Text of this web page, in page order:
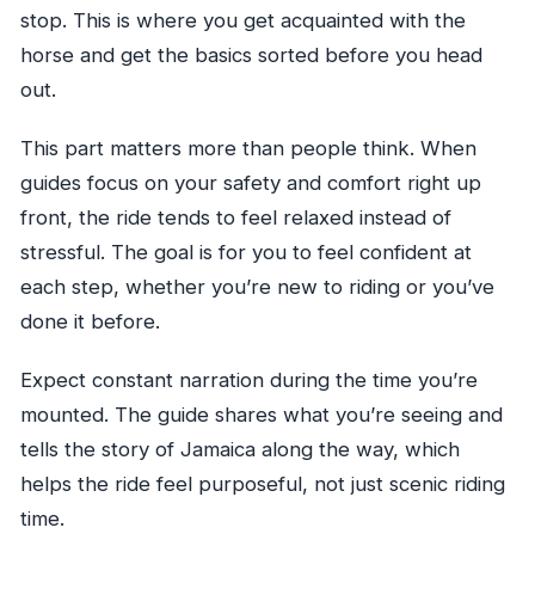
stop. This is where you get acquainted with the
horse and get the basics sorted before you head
out.
This part matters more than people think. When
guides focus on your safety and comfort right up
front, the ride tends to feel relaxed instead of
stressful. The goal is for you to feel confident at
each step, whether you’re new to riding or you’ve
done it before.
Expect constant narration during the time you’re
mounted. The guide shares what you’re seeing and
tells the story of Jamaica along the way, which
helps the ride feel purposeful, not just scenic riding
time.